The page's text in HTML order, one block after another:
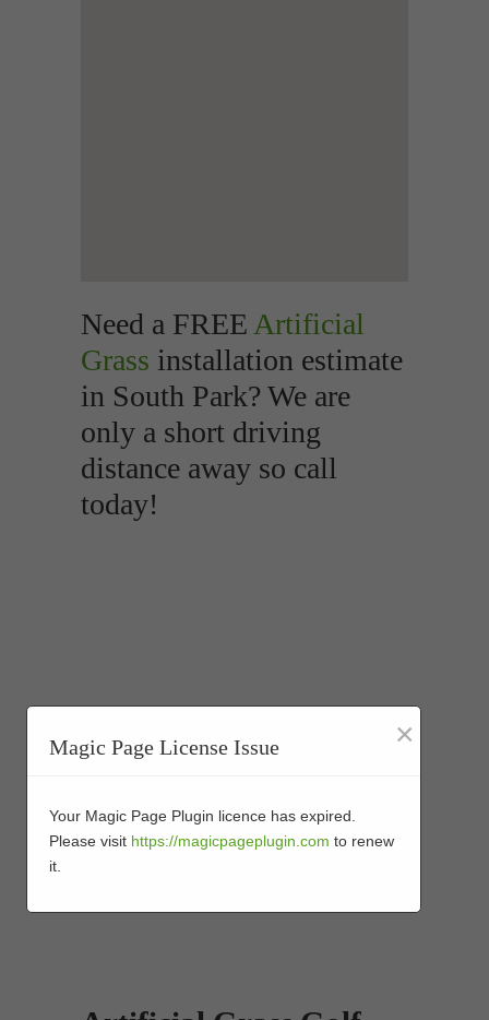
Need a FREE Artificial
Grass installation estimate
in South Park? We are
only a short driving
distance away so call
today!
Magic Page License Issue ×
Your Magic Page Plugin licence has expired.
Please visit https://magicpageplugin.com to renew
it.